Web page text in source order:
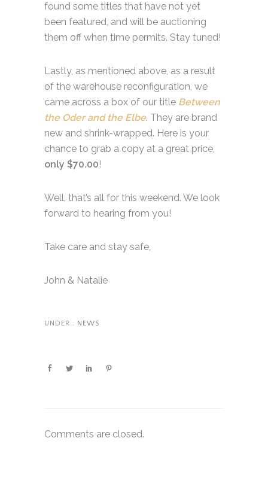
found some titles that have not yet
been featured, and will be auctioning
them off when time permits. Stay tuned!
Lastly, as mentioned above, as a result
of the warehouse reconfiguration, we
came across a box of our title Between
the Oder and the Elbe. They are brand
new and shrink-wrapped. Here is your
chance to grab a copy at a great price,
only $70.00!
Well, that’s all for this weekend. We look
forward to hearing from you!
Take care and stay safe,
John & Natalie
UNDER : NEWS
Comments are closed.